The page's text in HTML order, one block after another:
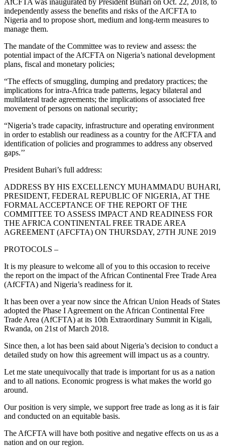
AfCFTA was inaugurated by President Buhari on Oct. 22, 2018, to
independently assess the benefits and risks of the AfCFTA to
Nigeria and to propose short, medium and long-term measures to
manage them.
The mandate of the Committee was to review and assess: the
potential impact of the AfCFTA on Nigeria’s national development
plans, fiscal and monetary policies;
“The effects of smuggling, dumping and predatory practices; the
implications for intra-Africa trade patterns, legacy bilateral and
multilateral trade agreements; the implications of associated free
movement of persons on national security;
“Nigeria’s trade capacity, infrastructure and operating environment
in order to establish our readiness as a country for the AfCFTA and
identification of policies and programmes to address any observed
gaps.’’
President Buhari’s full address:
ADDRESS BY HIS EXCELLENCY MUHAMMADU BUHARI,
PRESIDENT, FEDERAL REPUBLIC OF NIGERIA, AT THE
FORMAL ACCEPTANCE OF THE REPORT OF THE
COMMITTEE TO ASSESS IMPACT AND READINESS FOR
THE AFRICA CONTINENTAL FREE TRADE AREA
AGREEMENT (AFCFTA) ON THURSDAY, 27TH JUNE 2019
PROTOCOLS –
It is my pleasure to welcome all of you to this occasion to receive
the report on the impact of the African Continental Free Trade Area
(AfCFTA) and Nigeria’s readiness for it.
It has been over a year now since the African Union Heads of States
adopted the Phase I Agreement on the African Continental Free
Trade Area (AfCFTA) at its 10th Extraordinary Summit in Kigali,
Rwanda, on 21st of March 2018.
Since then, a lot has been said about Nigeria’s decision to conduct a
detailed study on how this agreement will impact us as a country.
Let me state unequivocally that trade is important for us as a nation
and to all nations. Economic progress is what makes the world go
around.
Our position is very simple, we support free trade as long as it is fair
and conducted on an equitable basis.
The AfCFTA will have both positive and negative effects on us as a
nation and on our region.